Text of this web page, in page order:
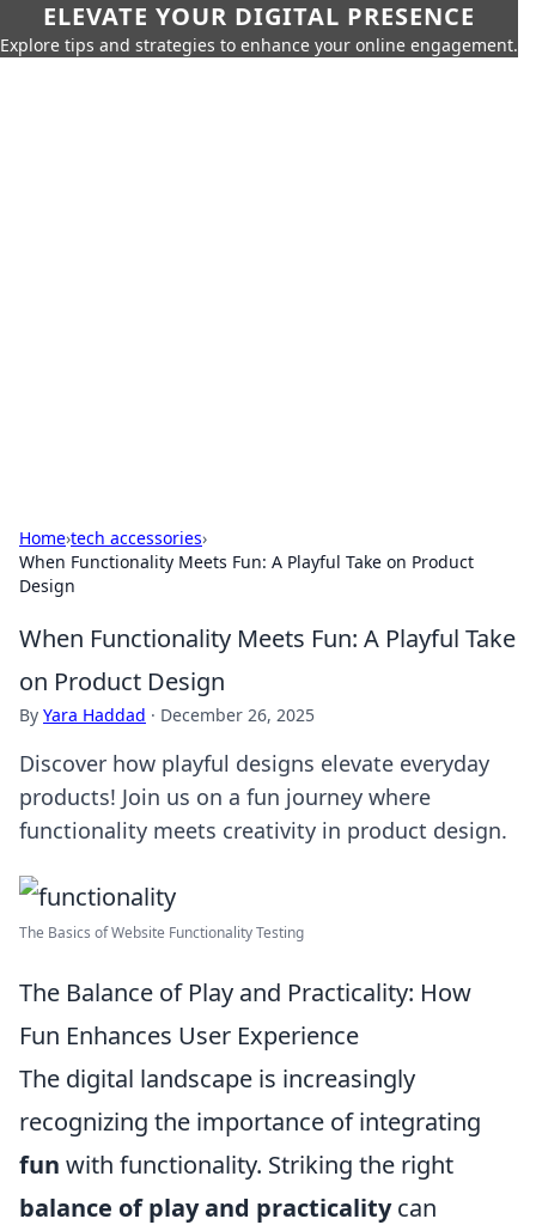
ELEVATE YOUR DIGITAL PRESENCE
Explore tips and strategies to enhance your online engagement.
Home›tech accessories›
When Functionality Meets Fun: A Playful Take on Product
Design
When Functionality Meets Fun: A Playful Take
on Product Design
By Yara Haddad · December 26, 2025
Discover how playful designs elevate everyday
products! Join us on a fun journey where
functionality meets creativity in product design.
The Basics of Website Functionality Testing
The Balance of Play and Practicality: How
Fun Enhances User Experience
The digital landscape is increasingly
recognizing the importance of integrating
fun with functionality. Striking the right
balance of play and practicalitycan